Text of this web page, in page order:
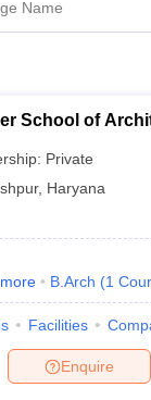
School of
Private
, Haryana
more B.Arch (1
Facilities
Enquire